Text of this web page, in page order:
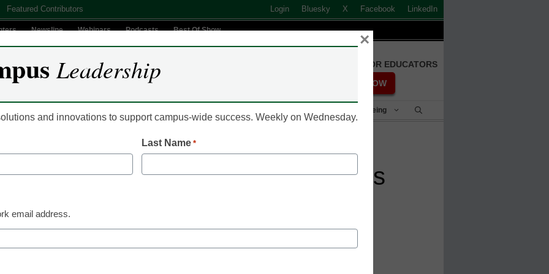
Featured Contributors Login Bluesky X Facebook LinkedIn
Newsline Webinars Podcasts Best Of Show
FREE REGISTRATION FOR EDUCATORS
REGISTER NOW
Student Success & Well-Being
‘sweet spot’ between MOOCs
Leadership
and innovations to support campus-wide success. Weekly on Wednesday.
Last Name *
email address.
×